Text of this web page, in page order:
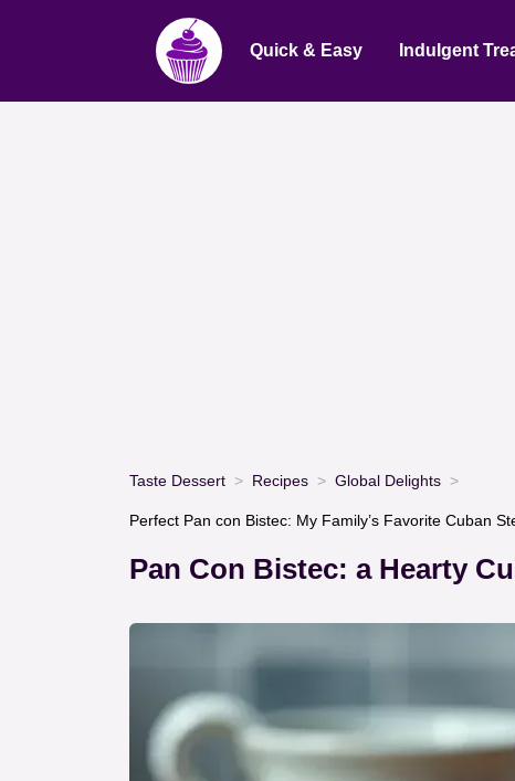
Quick & Easy Indulgent
Taste Dessert Recipes Global Delights
Perfect Pan con Bistec: My Family’s Favorite Cuban
Pan Con Bistec: a Hearty